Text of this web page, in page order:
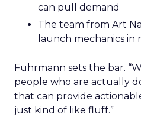
can pull demand
The team from Art
launch mechanics in
Fuhrmann sets the bar.
people who are actually
that can provide
just kind of like fluff.”